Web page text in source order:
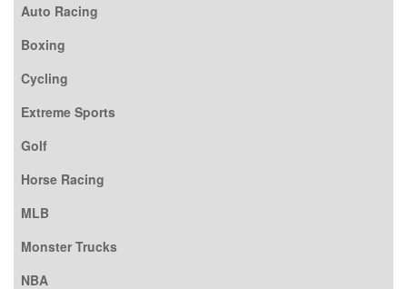
Auto Racing
Boxing
Cycling
Extreme Sports
Golf
Horse Racing
MLB
Monster Trucks
NBA